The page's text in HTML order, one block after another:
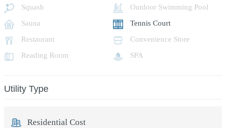
Squash
Outdoor Swimming Pool
Sauna
Tennis Court
Restaurant
Convenience Store
Reading Room
SPA
Utility Type
Residential Cost